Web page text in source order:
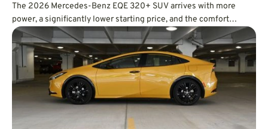
The 2026 Mercedes-Benz EQE 320+ SUV arrives with more
power, a significantly lower starting price, and the comfort
expected from a luxury EV. In real-world testing, it also delivered
an impressive 326 miles of range, easily surpassing its EPA
estimate.